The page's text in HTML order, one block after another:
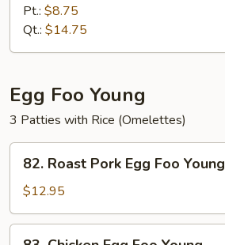
Meat
Fried
Rice
Pt.: $8.75
Qt.: $14.75
Egg Foo Young
3 Patties with Rice (Omelettes)
Roast
Pork
Egg
Foo
82. Roast Pork Egg Foo Young
$12.95